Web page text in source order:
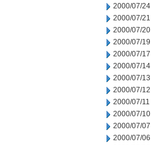
2000/07/24
2000/07/21
2000/07/20
2000/07/19
2000/07/17
2000/07/14
2000/07/13
2000/07/12
2000/07/11
2000/07/10
2000/07/07
2000/07/06